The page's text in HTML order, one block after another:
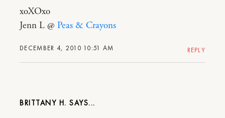
DECEMBER 4, 2010 10:51 AM
xoXOxo
Jenn L @ Peas & Crayons
REPLY
BRITTANY H.